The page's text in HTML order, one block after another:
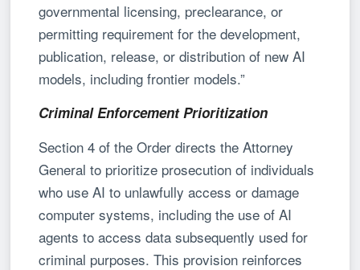
governmental licensing, preclearance, or
permitting requirement for the development,
publication, release, or distribution of new AI
models, including frontier models.”
Criminal Enforcement Prioritization
Section 4 of the Order directs the Attorney
General to prioritize prosecution of individuals
who use AI to unlawfully access or damage
computer systems, including the use of AI
agents to access data subsequently used for
criminal purposes. This provision reinforces